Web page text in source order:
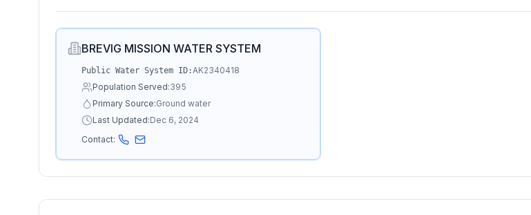
BREVIG MISSION WATER SYSTEM
Public Water System ID:AK2340418
Population Served:395
Primary Source:Ground water
Last Updated:Dec 6, 2024
Contact: